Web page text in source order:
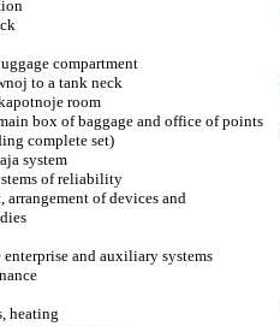
compartment
to a tank neck
room
box of baggage and office of points
complete set)
system
of reliability
arrangement of devices and
and auxiliary systems
heating